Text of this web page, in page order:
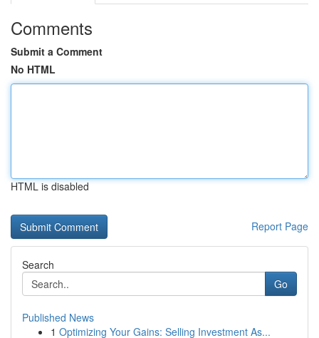
Comments
Submit a Comment
No HTML
HTML is disabled
Report Page
Search
Go
Published News
1 Optimizing Your Gains: Selling Investment As...